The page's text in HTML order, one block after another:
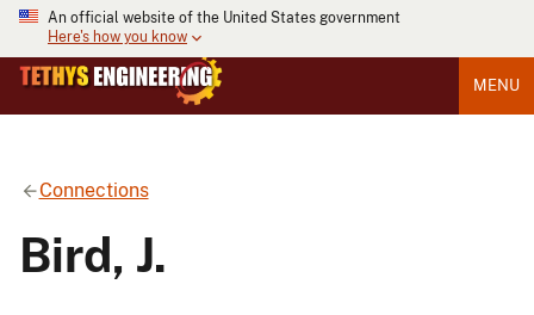
An official website of the United States government
Here's how you know
MENU
Connections
Bird, J.